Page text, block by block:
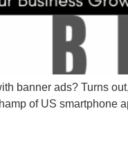
banner ads? Turns
of US smartphone